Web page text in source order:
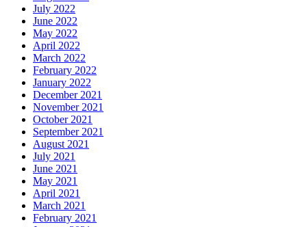
July 2022
June 2022
May 2022
April 2022
March 2022
February 2022
January 2022
December 2021
November 2021
October 2021
September 2021
August 2021
July 2021
June 2021
May 2021
April 2021
March 2021
February 2021